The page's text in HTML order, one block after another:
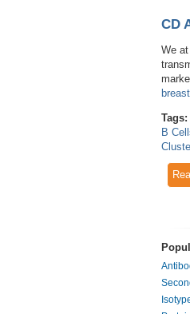
CD
We
Tags:
B